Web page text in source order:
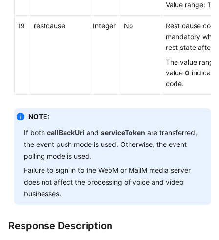
Value range:
19 restcause Integer No
Rest cause
mandatory
rest state after
The value
value 0
code.
NOTE:
If both callBackUri and serviceToken are transferred,
the event push mode is used. Otherwise, the event
polling mode is used.
Failure to sign in to the WebM or MailM media server
does not affect the processing of voice and video
businesses.
Response Description